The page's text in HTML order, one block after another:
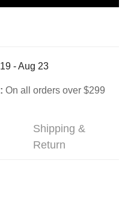
- Aug 23
On all orders over $299
Shipping &
Return